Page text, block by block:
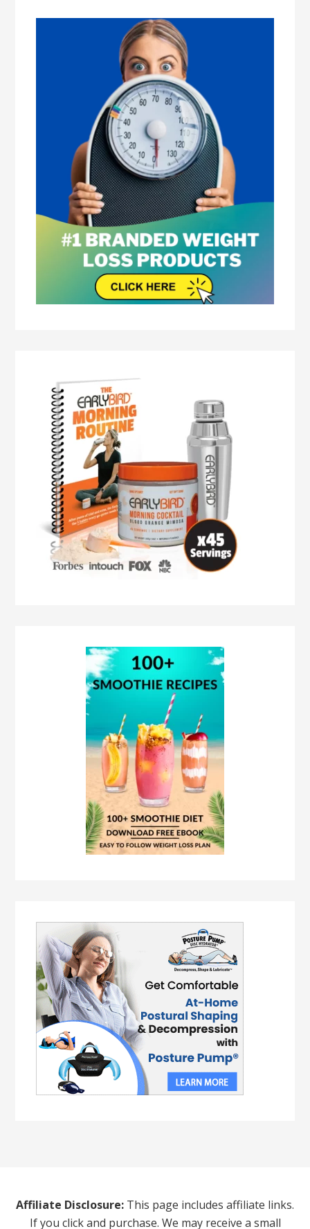
Affiliate Disclosure: This page includes affiliate links.
If you click and purchase. We may receive a small